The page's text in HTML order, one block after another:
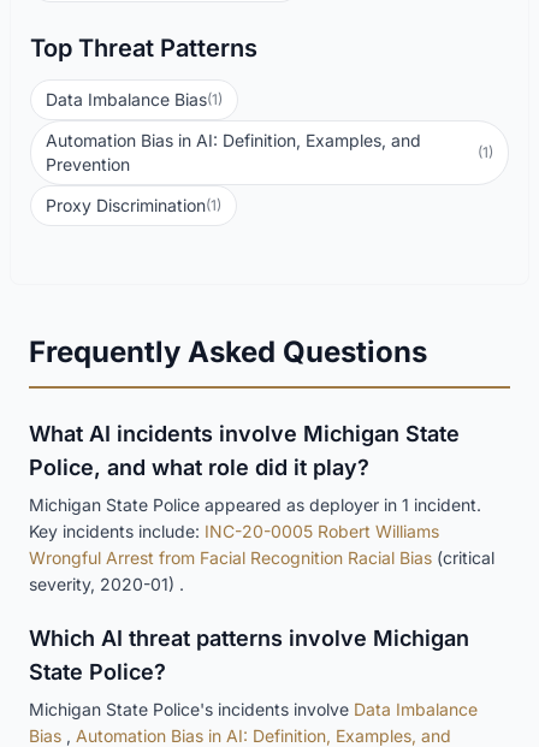
Top Threat Patterns
Data Imbalance Bias(1)
Automation Bias in AI: Definition, Examples, and
Prevention
(1)
Proxy Discrimination(1)
Frequently Asked Questions
What AI incidents involve Michigan State
Police, and what role did it play?
Michigan State Police appeared as deployer in 1 incident.
Key incidents include: INC-20-0005 Robert Williams
Wrongful Arrest from Facial Recognition Racial Bias (critical
severity, 2020-01) .
Which AI threat patterns involve Michigan
State Police?
Michigan State Police's incidents involve Data Imbalance
Bias , Automation Bias in AI: Definition, Examples, and